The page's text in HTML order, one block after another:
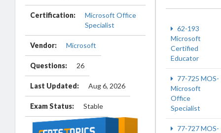
Certification:
Microsoft Office
Specialist
Vendor: Microsoft
Questions: 26
Last Updated: Aug 6, 2026
Exam Status: Stable
62-193
Microsoft
Certified
Educator
77-725 MOS-
Microsoft
Office
Specialist
77-727 MOS-